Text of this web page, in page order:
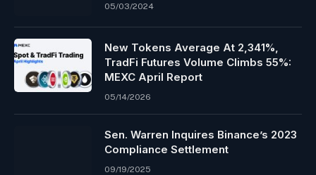
05/03/2024
New Tokens Average At 2,341%,
TradFi Futures Volume Climbs 55%:
MEXC April Report
05/14/2026
Sen. Warren Inquires Binance’s 2023
Compliance Settlement
09/19/2025